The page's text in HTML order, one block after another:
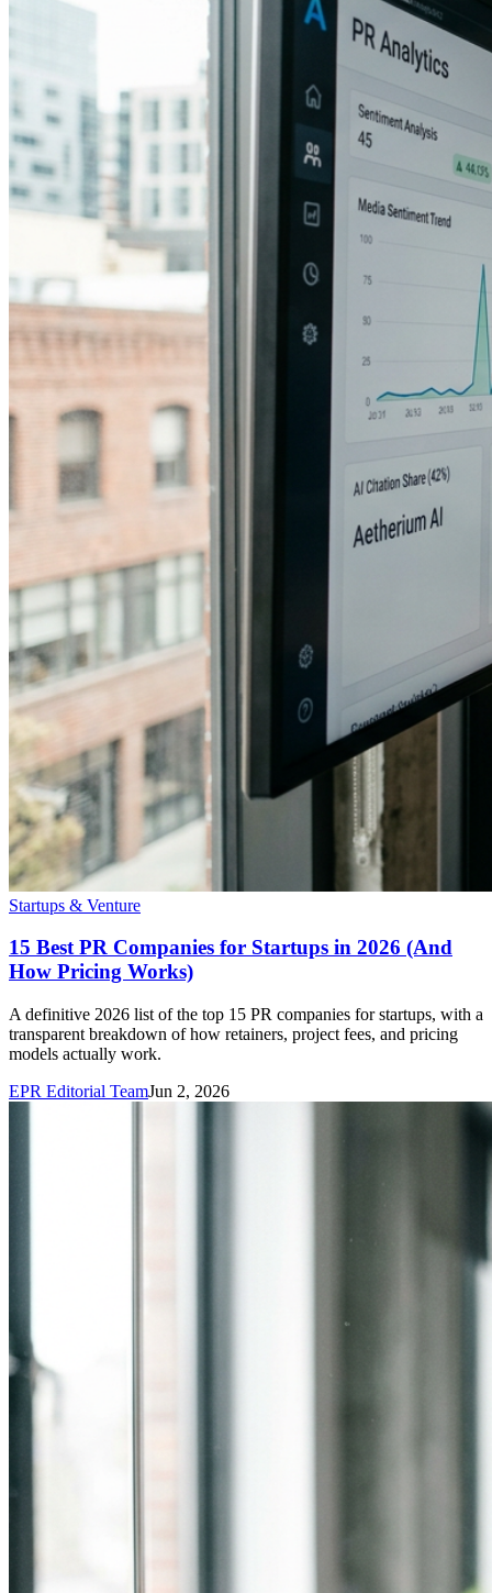
Startups & Venture
15 Best PR Companies for Startups in 2026 (And
How Pricing Works)
A definitive 2026 list of the top 15 PR companies for startups, with a
transparent breakdown of how retainers, project fees, and pricing
models actually work.
EPR Editorial TeamJun 2, 2026